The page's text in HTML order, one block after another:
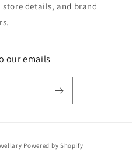
details, and brand
our emails
Powered by Shopify